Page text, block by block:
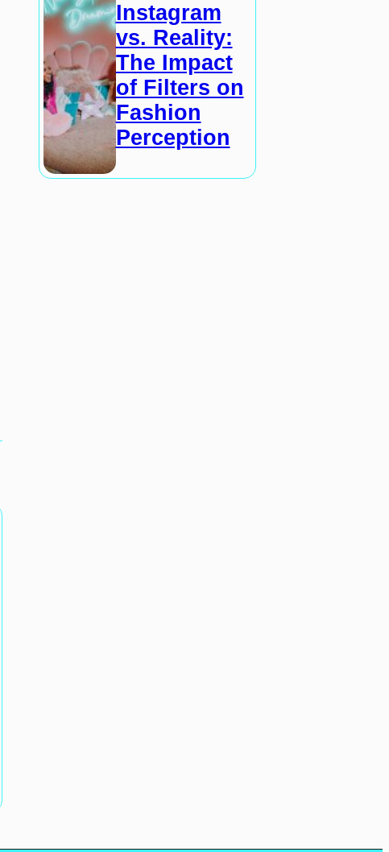
Instagram
vs. Reality:
The Impact
of Filters on
Fashion
Perception